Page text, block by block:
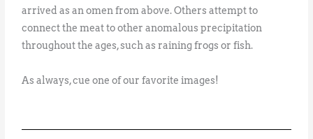
arrived as an omen from above. Others attempt to
connect the meat to other anomalous precipitation
throughout the ages, such as raining frogs or fish.
As always, cue one of our favorite images!